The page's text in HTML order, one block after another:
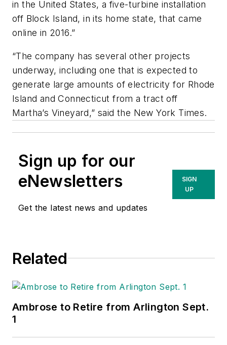
in the United States, a five-turbine installation
off Block Island, in its home state, that came
online in 2016.”
“The company has several other projects
underway, including one that is expected to
generate large amounts of electricity for Rhode
Island and Connecticut from a tract off
Martha’s Vineyard,” said the New York Times.
Sign up for our
eNewsletters
Get the latest news and updates
SIGN
UP
Related
Ambrose to Retire from Arlington Sept.
1